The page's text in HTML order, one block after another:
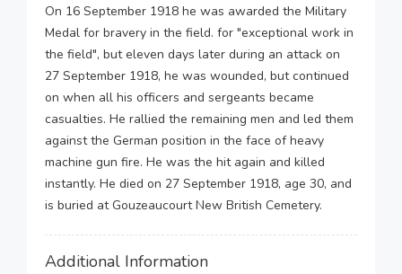
On 16 September 1918 he was awarded the Military
Medal for bravery in the field. for "exceptional work in
the field", but eleven days later during an attack on
27 September 1918, he was wounded, but continued
on when all his officers and sergeants became
casualties. He rallied the remaining men and led them
against the German position in the face of heavy
machine gun fire. He was the hit again and killed
instantly. He died on 27 September 1918, age 30, and
is buried at Gouzeaucourt New British Cemetery.
Additional Information